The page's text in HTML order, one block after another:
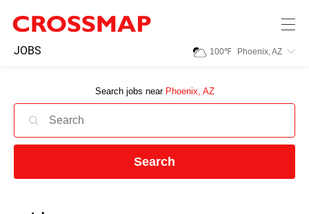
JOBS 100℉ Phoenix, AZ
Search jobs near Phoenix, AZ
Search
245
Search:
Home
News